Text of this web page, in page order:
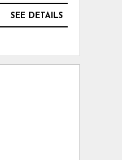
SEE DETAILS